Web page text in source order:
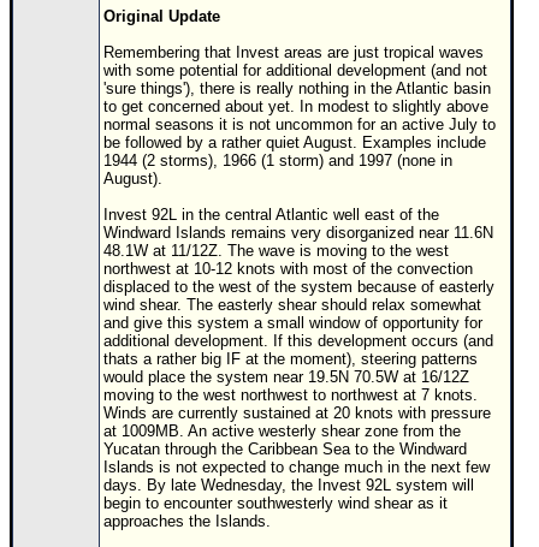
Original Update
Remembering that Invest areas are just tropical waves
with some potential for additional development (and not
'sure things'), there is really nothing in the Atlantic basin
to get concerned about yet. In modest to slightly above
normal seasons it is not uncommon for an active July to
be followed by a rather quiet August. Examples include
1944 (2 storms), 1966 (1 storm) and 1997 (none in
August).
Invest 92L in the central Atlantic well east of the
Windward Islands remains very disorganized near 11.6N
48.1W at 11/12Z. The wave is moving to the west
northwest at 10-12 knots with most of the convection
displaced to the west of the system because of easterly
wind shear. The easterly shear should relax somewhat
and give this system a small window of opportunity for
additional development. If this development occurs (and
thats a rather big IF at the moment), steering patterns
would place the system near 19.5N 70.5W at 16/12Z
moving to the west northwest to northwest at 7 knots.
Winds are currently sustained at 20 knots with pressure
at 1009MB. An active westerly shear zone from the
Yucatan through the Caribbean Sea to the Windward
Islands is not expected to change much in the next few
days. By late Wednesday, the Invest 92L system will
begin to encounter southwesterly wind shear as it
approaches the Islands.